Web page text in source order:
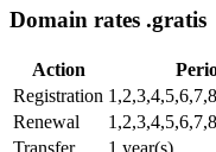
Domain rates .gratis
Action
Registration
Renewal
Transfer
1 year(s)